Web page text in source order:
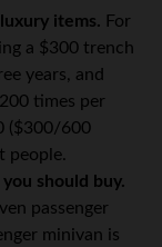
items. For
a $300 trench
years, and
times per
($300/600
people.
should buy.
passenger
minivan is